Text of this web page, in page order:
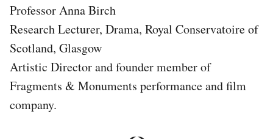
Professor Anna Birch
Research Lecturer, Drama, Royal Conservatoire of
Scotland, Glasgow
Artistic Director and founder member of
Fragments & Monuments performance and film
company.